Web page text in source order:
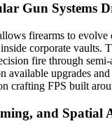
Gun Systems
firearms to
corporate
fire through
upgrades
crafting FPS built
and Spatial